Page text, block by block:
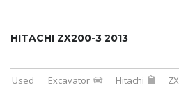
HITACHI ZX200-3 2013
Used Excavator Hitachi